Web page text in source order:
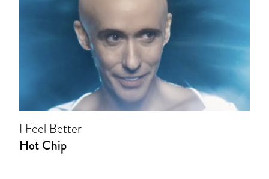
I Feel Better
Hot Chip